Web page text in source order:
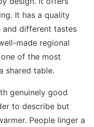
It has a quality
different tastes
made regional
of the most
shared table.
genuinely good
to describe but
People linger a